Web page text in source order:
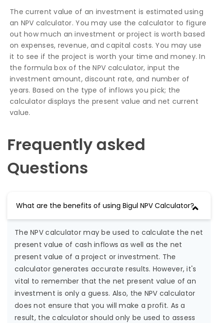
The current value of an investment is estimated using
an NPV calculator. You may use the calculator to figure
out how much an investment or project is worth based
on expenses, revenue, and capital costs. You may use
it to see if the project is worth your time and money. In
the formula box of the NPV calculator, input the
investment amount, discount rate, and number of
years. Based on the type of inflows you pick; the
calculator displays the present value and net current
value.
Frequently asked
Questions
What are the benefits of using Bigul NPV Calculator?
The NPV calculator may be used to calculate the net
present value of cash inflows as well as the net
present value of a project or investment. The
calculator generates accurate results. However, it's
vital to remember that the net present value of an
investment is only a guess. Also, the NPV calculator
does not ensure that you will make a profit. As a
result, the calculator should only be used to assess